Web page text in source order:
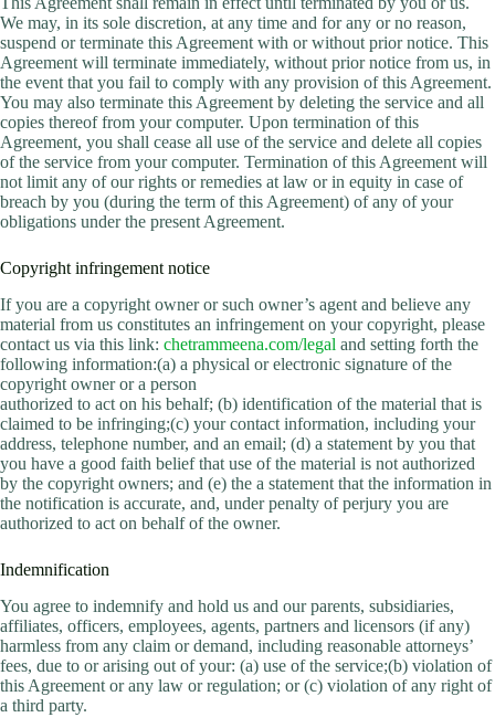
We may, in its sole discretion, at any time and for any or no reason,
suspend or terminate this Agreement with or without prior notice. This
Agreement will terminate immediately, without prior notice from us, in
the event that you fail to comply with any provision of this Agreement.
You may also terminate this Agreement by deleting the service and all
copies thereof from your computer. Upon termination of this
Agreement, you shall cease all use of the service and delete all copies
of the service from your computer. Termination of this Agreement will
not limit any of our rights or remedies at law or in equity in case of
breach by you (during the term of this Agreement) of any of your
obligations under the present Agreement.
Copyright infringement notice
If you are a copyright owner or such owner’s agent and believe any
material from us constitutes an infringement on your copyright, please
contact us via this link: chetrammeena.com/legal and setting forth the
following information:(a) a physical or electronic signature of the
copyright owner or a person
authorized to act on his behalf; (b) identification of the material that is
claimed to be infringing;(c) your contact information, including your
address, telephone number, and an email; (d) a statement by you that
you have a good faith belief that use of the material is not authorized
by the copyright owners; and (e) the a statement that the information in
the notification is accurate, and, under penalty of perjury you are
authorized to act on behalf of the owner.
Indemnification
You agree to indemnify and hold us and our parents, subsidiaries,
affiliates, officers, employees, agents, partners and licensors (if any)
harmless from any claim or demand, including reasonable attorneys’
fees, due to or arising out of your: (a) use of the service;(b) violation of
this Agreement or any law or regulation; or (c) violation of any right of
a third party.